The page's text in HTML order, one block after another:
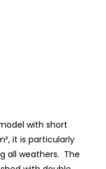
with short
it is particularly
all weathers. The